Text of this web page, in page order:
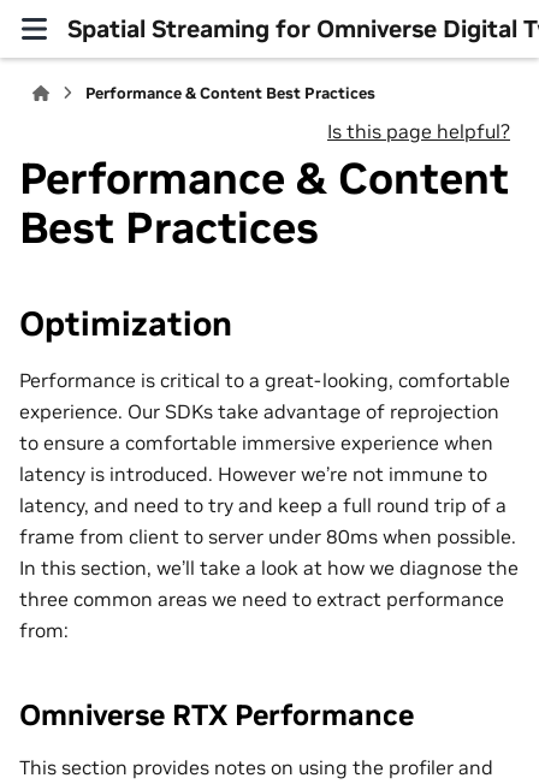
Spatial Streaming for Omniverse Digital
Performance & Content Best Practices
Is this page helpful?
Performance & Content
Best Practices
Optimization
Performance is critical to a great-looking, comfortable
experience. Our SDKs take advantage of reprojection
to ensure a comfortable immersive experience when
latency is introduced. However we’re not immune to
latency, and need to try and keep a full round trip of a
frame from client to server under 80ms when possible.
In this section, we’ll take a look at how we diagnose the
three common areas we need to extract performance
from:
Omniverse RTX Performance
This section provides notes on using the profiler and